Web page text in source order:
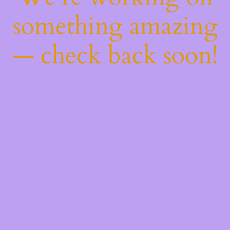
something amazing
— check back soon!